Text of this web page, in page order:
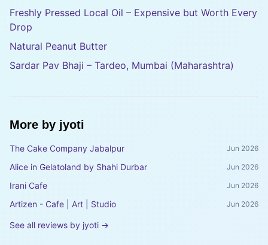
Freshly Pressed Local Oil – Expensive but Worth Every
Drop
Natural Peanut Butter
Sardar Pav Bhaji – Tardeo, Mumbai (Maharashtra)
More by jyoti
The Cake Company Jabalpur Jun 2026
Alice in Gelatoland by Shahi Durbar Jun 2026
Irani Cafe Jun 2026
Artizen - Cafe | Art | Studio Jun 2026
See all reviews by jyoti →